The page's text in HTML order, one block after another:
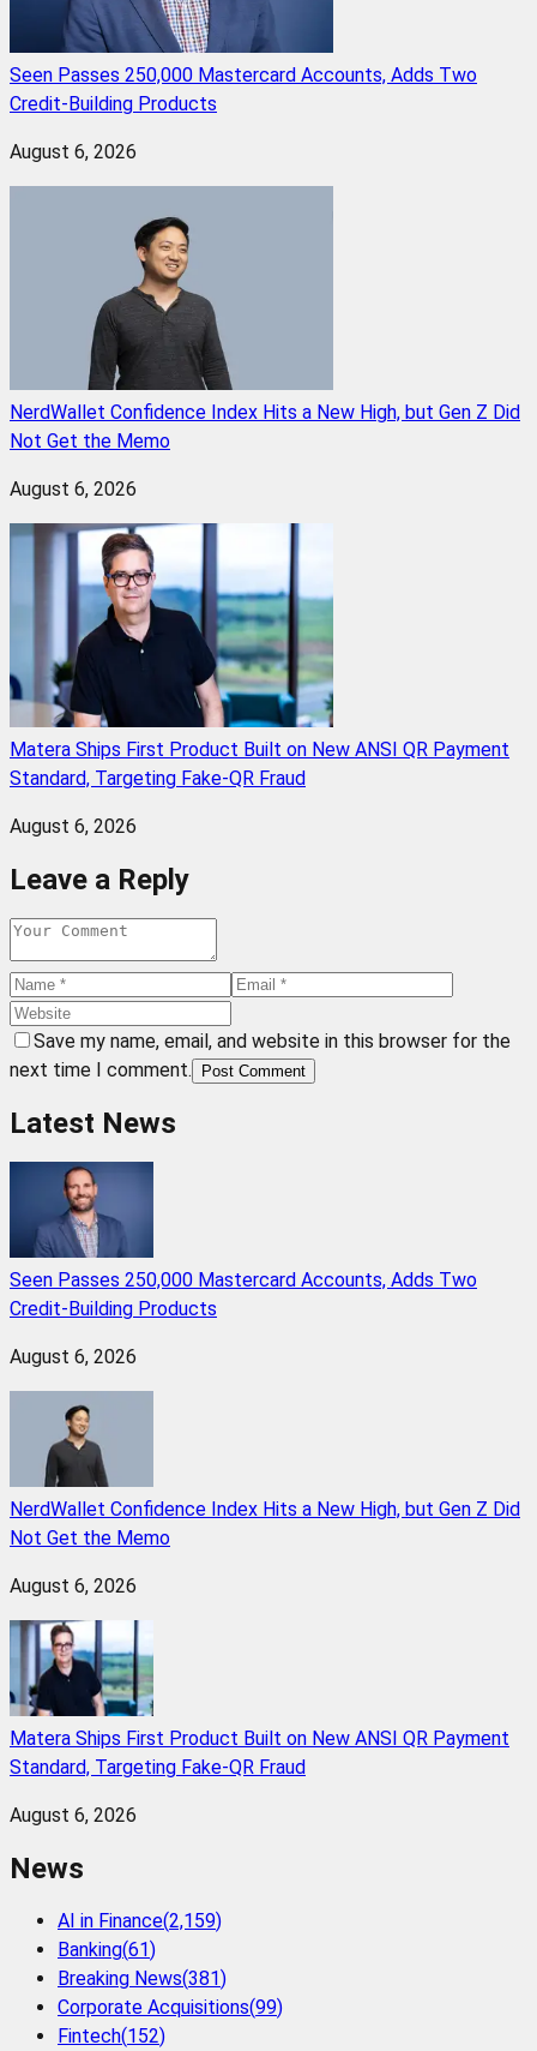
Seen Passes 250,000 Mastercard Accounts, Adds Two
Credit-Building Products
August 6, 2026
NerdWallet Confidence Index Hits a New High, but Gen Z Did
Not Get the Memo
August 6, 2026
Matera Ships First Product Built on New ANSI QR Payment
Standard, Targeting Fake-QR Fraud
August 6, 2026
Leave a Reply
Save my name, email, and website in this browser for the
next time I comment.
Post Comment
Latest News
Seen Passes 250,000 Mastercard Accounts, Adds Two
Credit-Building Products
August 6, 2026
NerdWallet Confidence Index Hits a New High, but Gen Z Did
Not Get the Memo
August 6, 2026
Matera Ships First Product Built on New ANSI QR Payment
Standard, Targeting Fake-QR Fraud
August 6, 2026
News
AI in Finance(2,159)
Banking(61)
Breaking News(381)
Corporate Acquisitions(99)
Fintech(152)